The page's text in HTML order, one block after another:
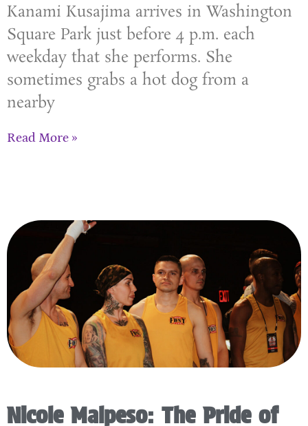
Kanami Kusajima arrives in Washington
Square Park just before 4 p.m. each
weekday that she performs. She
sometimes grabs a hot dog from a
nearby
Read More »
Nicole Malpeso: The Pride of